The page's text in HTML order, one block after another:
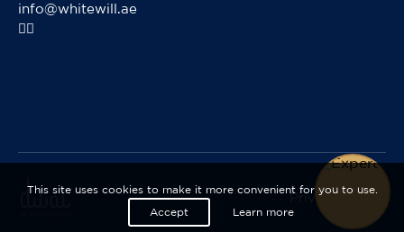
info@whitewill.ae
Privacy policy
This site uses cookies to make it more convenient for you to use.
Accept Learn more